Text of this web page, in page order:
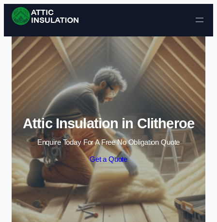
Skip to content
Attic Insulation in Clitheroe
Enquire Today For A Free No Obligation Quote
Get a Quote